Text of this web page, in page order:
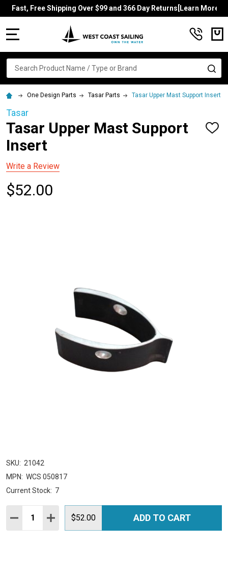
Fast, Free Shipping Over $99 and 366 Day Returns[Learn More]
Search
One Design Parts Tasar Parts Tasar Upper Mast Support Insert
Tasar
Tasar Upper Mast Support
Insert
ADD
Write a Review
$52.00
SKU: 21042
MPN: WCS 050817
Current Stock: 7
Quantity:
DECREASE QUANTITY:
INCREASE QUANTITY:
$52.00 ADD TO CART